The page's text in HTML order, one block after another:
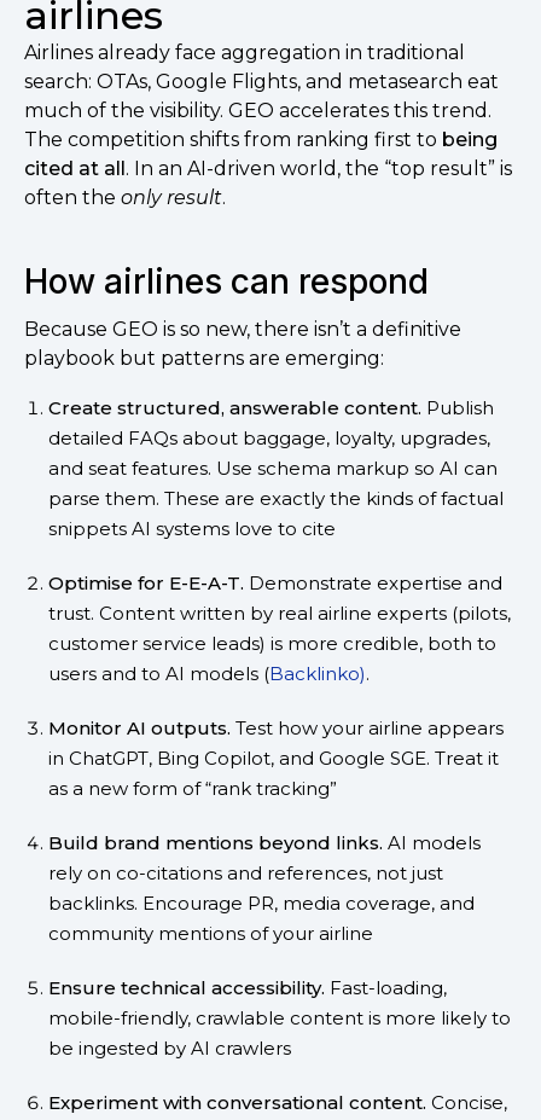
airlines
Airlines already face aggregation in traditional
search: OTAs, Google Flights, and metasearch eat
much of the visibility. GEO accelerates this trend.
The competition shifts from ranking first to being
cited at all. In an AI-driven world, the “top result” is
often the only result.
How airlines can respond
Because GEO is so new, there isn’t a definitive
playbook but patterns are emerging:
Create structured, answerable content. Publish
detailed FAQs about baggage, loyalty, upgrades,
and seat features. Use schema markup so AI can
parse them. These are exactly the kinds of factual
snippets AI systems love to cite
Optimise for E-E-A-T. Demonstrate expertise and
trust. Content written by real airline experts (pilots,
customer service leads) is more credible, both to
users and to AI models (Backlinko).
Monitor AI outputs. Test how your airline appears
in ChatGPT, Bing Copilot, and Google SGE. Treat it
as a new form of “rank tracking”
Build brand mentions beyond links. AI models
rely on co-citations and references, not just
backlinks. Encourage PR, media coverage, and
community mentions of your airline
Ensure technical accessibility. Fast-loading,
mobile-friendly, crawlable content is more likely to
be ingested by AI crawlers
Experiment with conversational content. Concise,